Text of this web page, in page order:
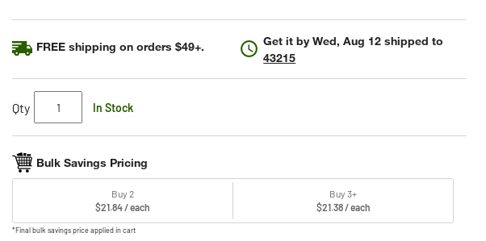
average
value.
Read
page
link.
FREE shipping on orders $49+. Get it byWed, Aug 12 shipped to
43215
Qty In Stock
Bulk Savings Pricing
Buy 2
$21.84 / each
Buy 3+
$21.38 / each
*Final bulk savings price applied in cart